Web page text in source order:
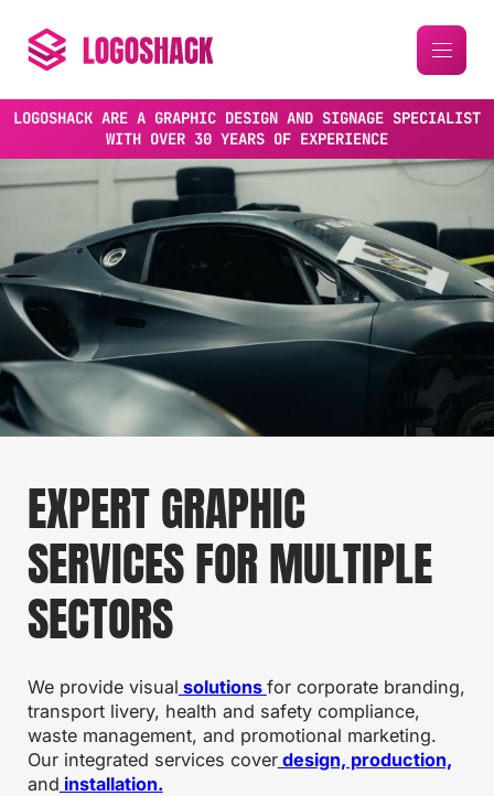
LOGOSHACK ARE A GRAPHIC DESIGN AND SIGNAGE SPECIALIST
WITH OVER 30 YEARS OF EXPERIENCE
EXPERT GRAPHIC
SERVICES FOR MULTIPLE
SECTORS
We provide visual solutions for corporate branding,
transport livery, health and safety compliance,
waste management, and promotional marketing.
Our integrated services coverdesign, production,
and installation.